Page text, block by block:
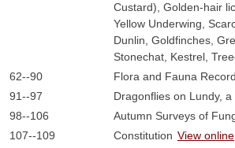
Custard), Golden-hair
Yellow Underwing,
Dunlin, Goldfinches,
Stonechat, Kestrel,
62--90 Flora and Fauna
91--97 Dragonflies on Lundy,
98--106 Autumn Surveys of
107--109 Constitution View online